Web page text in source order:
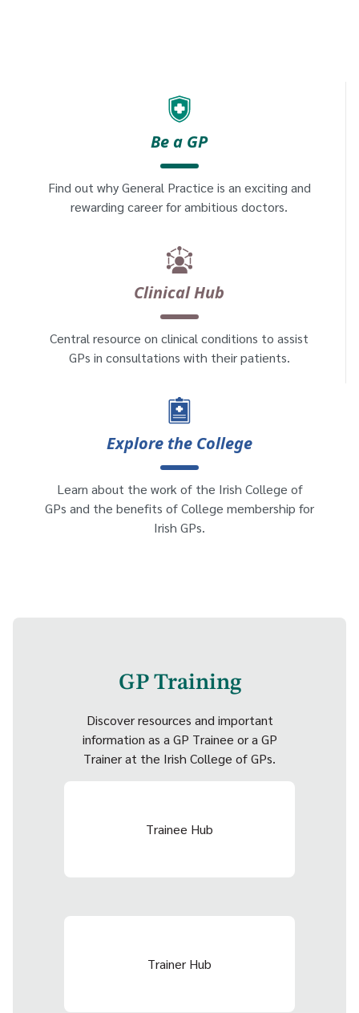
Be a GP
Find out why General Practice is an exciting and
rewarding career for ambitious doctors.
Clinical Hub
Central resource on clinical conditions to assist
GPs in consultations with their patients.
Explore the College
Learn about the work of the Irish College of
GPs and the benefits of College membership for
Irish GPs.
GP Training
Discover resources and important
information as a GP Trainee or a GP
Trainer at the Irish College of GPs.
Trainee Hub
Trainer Hub